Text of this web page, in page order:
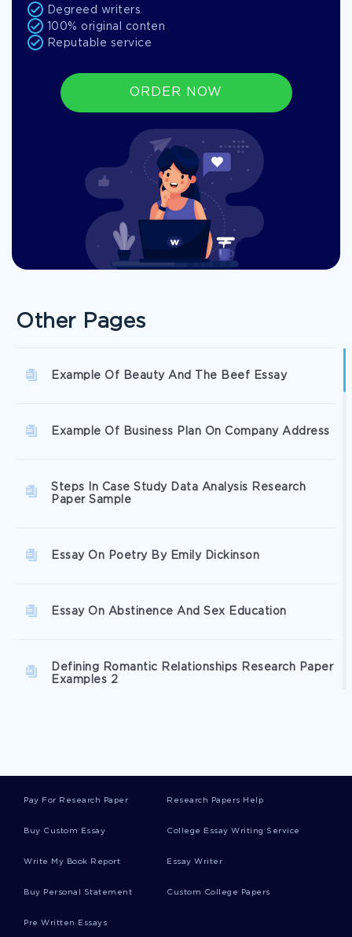
Degreed writers
100% original conten
Reputable service
ORDER NOW
Other Pages
Example Of Beauty And The Beef Essay
Example Of Business Plan On Company Address
Steps In Case Study Data Analysis Research
Paper Sample
Essay On Poetry By Emily Dickinson
Essay On Abstinence And Sex Education
Defining Romantic Relationships Research Paper
Examples 2
Example Of Career Paths In Human Resource
Pay For Research Paper Research Papers Help
Buy Custom Essay College Essay Writing Service
Write My Book Report Essay Writer
Buy Personal Statement Custom College Papers
Pre Written Essays